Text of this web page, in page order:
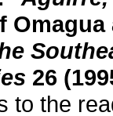
26
to the